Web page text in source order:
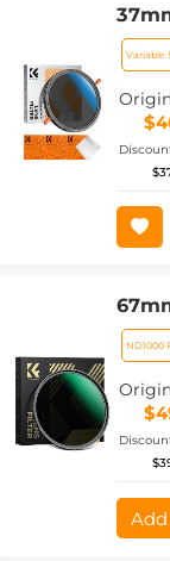
CPL
Variable
Slim
ND1000